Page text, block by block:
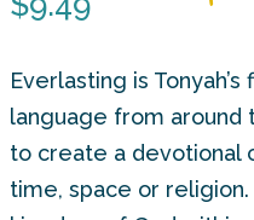
Everlasting is
language from around
to create a devotional
time, space or